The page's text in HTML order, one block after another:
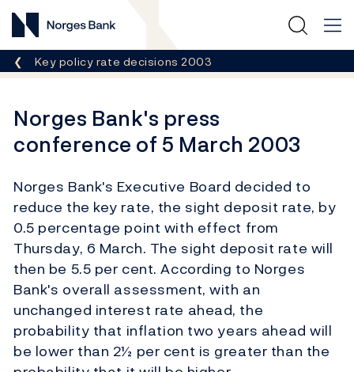
Norges Bank
Breadcrumb
Key policy rate decisions 2003
Norges Bank's press
conference of 5 March 2003
Norges Bank's Executive Board decided to
reduce the key rate, the sight deposit rate, by
0.5 percentage point with effect from
Thursday, 6 March. The sight deposit rate will
then be 5.5 per cent. According to Norges
Bank's overall assessment, with an
unchanged interest rate ahead, the
probability that inflation two years ahead will
be lower than 2½ per cent is greater than the